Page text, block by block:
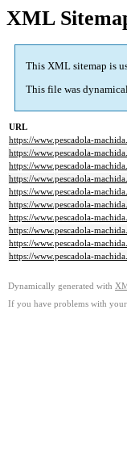
XML
This XML sitemap is
This file was
URL
https://www.pescadola-
https://www.pescadola-
https://www.pescadola-
https://www.pescadola-
https://www.pescadola-
https://www.pescadola-
https://www.pescadola-
https://www.pescadola-
https://www.pescadola-
https://www.pescadola-
Dynamically generated with
If you have problems with your